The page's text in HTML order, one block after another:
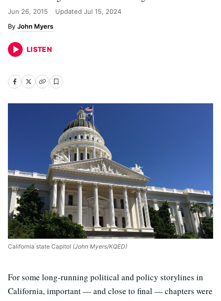
Jun 26, 2015 Updated Jul 15, 2024
John Myers
LISTEN
California state Capitol (John Myers/KQED)
For some long-running political and policy storylines in
California, important — and close to final — chapters were